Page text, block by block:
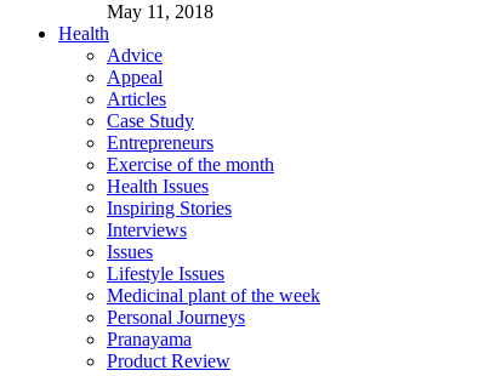
May 11, 2018
Health
Advice
Appeal
Articles
Case Study
Entrepreneurs
Exercise of the month
Health Issues
Inspiring Stories
Interviews
Issues
Lifestyle Issues
Medicinal plant of the week
Personal Journeys
Pranayama
Product Review